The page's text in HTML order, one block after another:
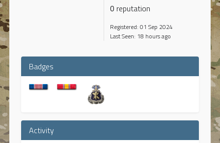
0 reputation
Registered: 01 Sep 2024
Last Seen: 18 hours ago
Badges
Activity